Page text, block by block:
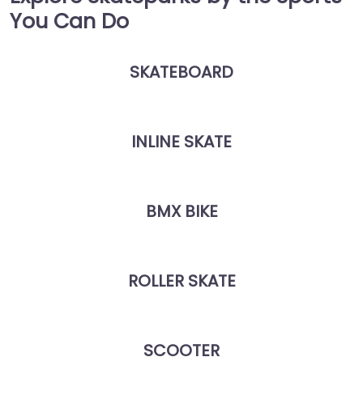
You Can Do
SKATEBOARD
INLINE SKATE
BMX BIKE
ROLLER SKATE
SCOOTER